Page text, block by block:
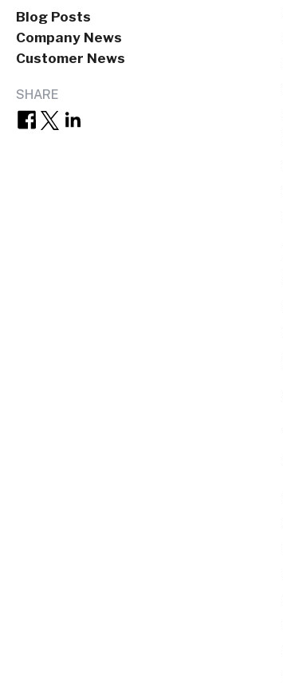
Blog Posts
Company News
Customer News
SHARE